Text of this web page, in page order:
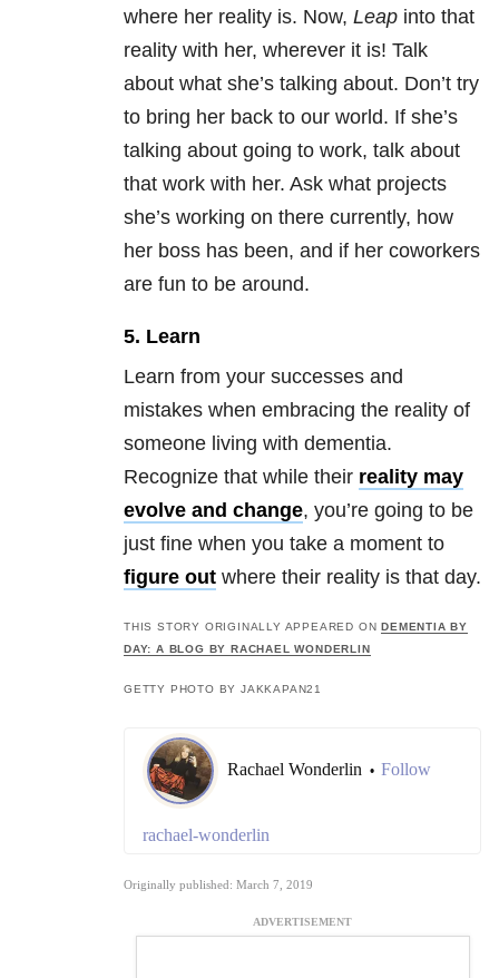
where her reality is. Now, Leap into that
reality with her, wherever it is! Talk
about what she’s talking about. Don’t try
to bring her back to our world. If she’s
talking about going to work, talk about
that work with her. Ask what projects
she’s working on there currently, how
her boss has been, and if her coworkers
are fun to be around.
5. Learn
Learn from your successes and
mistakes when embracing the reality of
someone living with dementia.
Recognize that while their reality may
evolve and change, you’re going to be
just fine when you take a moment to
figure out where their reality is that day.
THIS STORY ORIGINALLY APPEARED ONDEMENTIA BY
DAY: A BLOG BY RACHAEL WONDERLIN
GETTY PHOTO BY JAKKAPAN21
Rachael Wonderlin • Follow
rachael-wonderlin
Originally published: March 7, 2019
ADVERTISEMENT